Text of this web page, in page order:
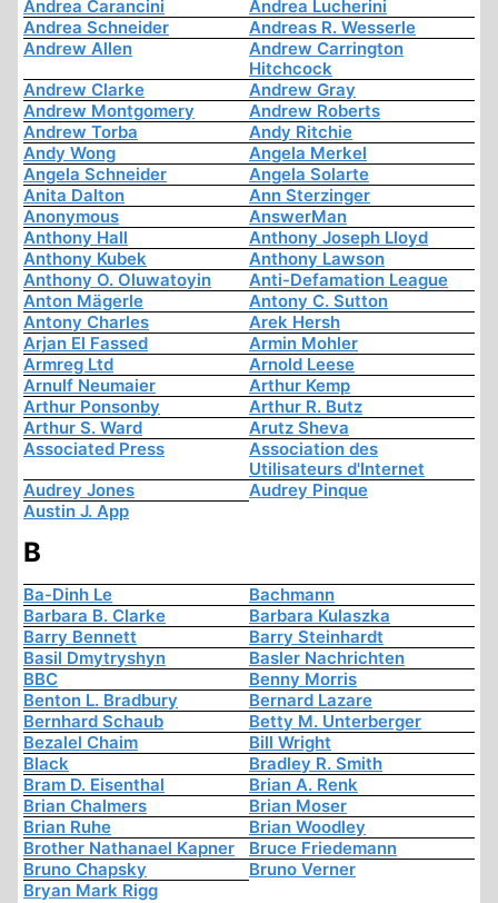
Andrea Carancini
Andrea Lucherini
Andrea Schneider
Andreas R. Wesserle
Andrew Allen
Andrew Carrington
Hitchcock
Andrew Clarke
Andrew Gray
Andrew Montgomery
Andrew Roberts
Andrew Torba
Andy Ritchie
Andy Wong
Angela Merkel
Angela Schneider
Angela Solarte
Anita Dalton
Ann Sterzinger
Anonymous
AnswerMan
Anthony Hall
Anthony Joseph Lloyd
Anthony Kubek
Anthony Lawson
Anthony O. Oluwatoyin
Anti-Defamation League
Anton Mägerle
Antony C. Sutton
Antony Charles
Arek Hersh
Arjan El Fassed
Armin Mohler
Armreg Ltd
Arnold Leese
Arnulf Neumaier
Arthur Kemp
Arthur Ponsonby
Arthur R. Butz
Arthur S. Ward
Arutz Sheva
Associated Press
Association des
Utilisateurs d'Internet
Audrey Jones
Audrey Pinque
Austin J. App
B
Ba-Dinh Le
Bachmann
Barbara B. Clarke
Barbara Kulaszka
Barry Bennett
Barry Steinhardt
Basil Dmytryshyn
Basler Nachrichten
BBC
Benny Morris
Benton L. Bradbury
Bernard Lazare
Bernhard Schaub
Betty M. Unterberger
Bezalel Chaim
Bill Wright
Black
Bradley R. Smith
Bram D. Eisenthal
Brian A. Renk
Brian Chalmers
Brian Moser
Brian Ruhe
Brian Woodley
Brother Nathanael Kapner
Bruce Friedemann
Bruno Chapsky
Bruno Verner
Bryan Mark Rigg